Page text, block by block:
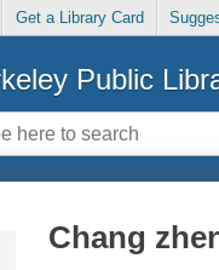
Get a Library Card
Public
Chang